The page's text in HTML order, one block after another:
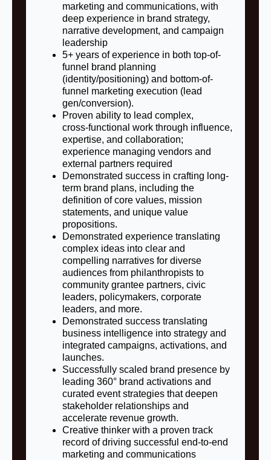
marketing and communications, with
deep experience in brand strategy,
narrative development, and campaign
leadership
5+ years of experience in both top-of-
funnel brand planning
(identity/positioning) and bottom-of-
funnel marketing execution (lead
gen/conversion).
Proven ability to lead complex,
cross‑functional work through influence,
expertise, and collaboration;
experience managing vendors and
external partners required
Demonstrated success in crafting long-
term brand plans, including the
definition of core values, mission
statements, and unique value
propositions.
Demonstrated experience translating
complex ideas into clear and
compelling narratives for diverse
audiences from philanthropists to
community grantee partners, civic
leaders, policymakers, corporate
leaders, and more.
Demonstrated success translating
business intelligence into strategy and
integrated campaigns, activations, and
launches.
Successfully scaled brand presence by
leading 360° brand activations and
curated event strategies that deepen
stakeholder relationships and
accelerate revenue growth.
Creative thinker with a proven track
record of driving successful end-to-end
marketing and communications